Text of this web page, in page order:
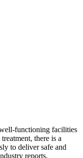
functioning facilities
there is a
to deliver safe and
reports,